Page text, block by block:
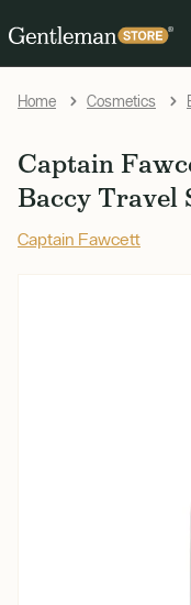
Home Cosmetics
Captain
Baccy Travel
Captain Fawcett